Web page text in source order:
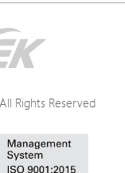
Rights Reserved